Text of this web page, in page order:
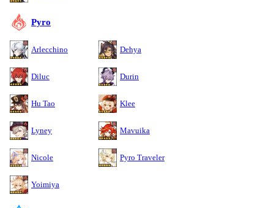
Pyro
Arlecchino Dehya
Diluc Durin
Hu Tao Klee
Lyney Mavuika
Nicole Pyro Traveler
Yoimiya